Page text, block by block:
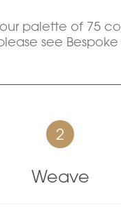
palette of 75
see
2
Weave